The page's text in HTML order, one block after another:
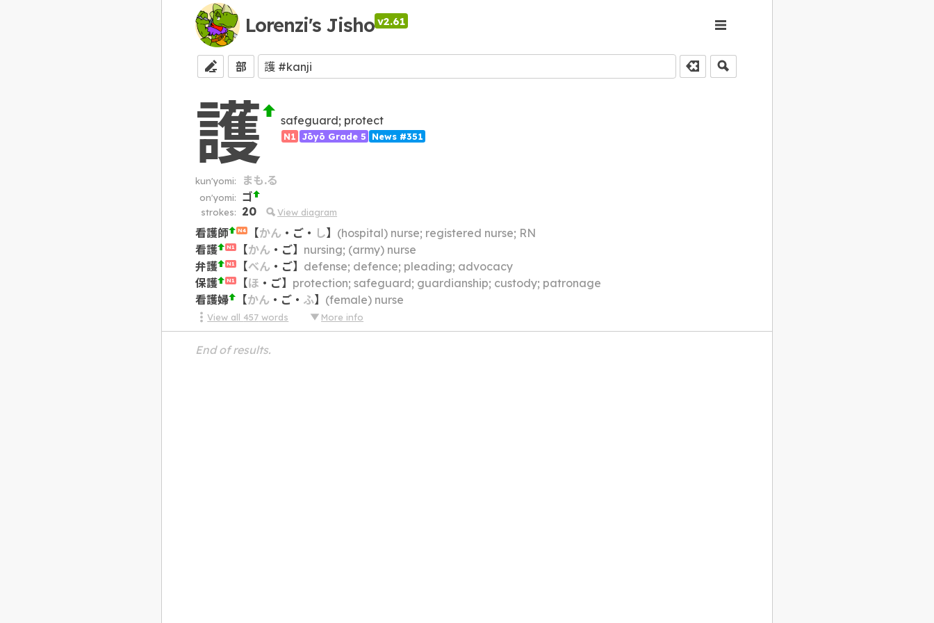
Lorenzi's Jisho v2.61
部
護 safeguard; protect
N1 Jōyō Grade 5 News #351
kun'yomi: まも.る
on'yomi: ゴ
strokes: 20 View diagram
看護師 N4 【かん ・ ご・ し】 (hospital) nurse; registered nurse; RN
看護
N1 【かん ・ ご】 nursing; (army) nurse
弁護
N1 【べん ・ ご】 defense; defence; pleading; advocacy
保護
N1 【ほ ・ ご】 protection; safeguard; guardianship; custody; patronage
看護婦
【かん ・ ご・ ふ】 (female) nurse
View all 457 words More info
End of results.